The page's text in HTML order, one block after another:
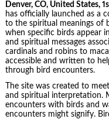
Denver, CO, United States,
has officially launched as a
to the spiritual meanings of
when specific birds appear
and spiritual messages
cardinals and robins to
accessible and written to
through bird encounters.
The site was created to
and spiritual interpretation.
encounters with birds and
encounters might signify.